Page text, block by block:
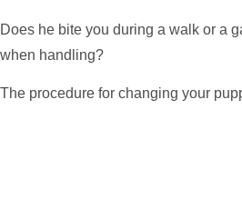
Does he bite you during a walk or a
when handling?
The procedure for changing your